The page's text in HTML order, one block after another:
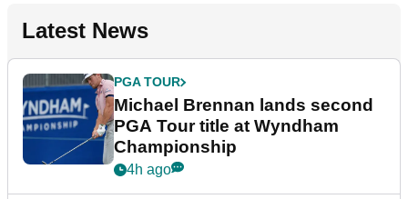
Latest News
PGA TOUR
Michael Brennan lands second
PGA Tour title at Wyndham
Championship
4h ago